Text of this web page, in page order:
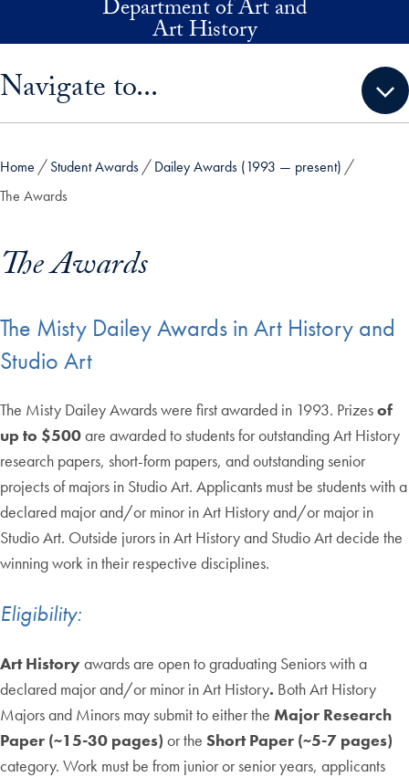
Skip to main contentDepartment of Art and
Art History
Navigate to...
Home Student Awards
Dailey Awards (1993 — present)
The Awards
The Awards
The Misty Dailey Awards in Art History and
Studio Art
The Misty Dailey Awards were first awarded in 1993. Prizesof
up to $500are awarded to students for outstanding Art History
research papers, short-form papers, and outstanding senior
projects of majors in Studio Art. Applicants must be students with a
declared major and/or minor in Art History and/or major in
Studio Art. Outside jurors in Art History and Studio Art decide the
winning work in their respective disciplines.
Eligibility:
Art Historyawards are open to graduating Seniors with a
declared major and/or minor in Art History. Both Art History
Majors and Minors may submit to either the Major Research
Paper (~15-30 pages) or the Short Paper (~5-7 pages)
category. Work must be from junior or senior years, applicants